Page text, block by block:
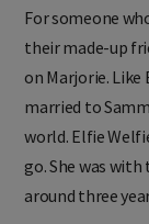
For someone
their made-up
on Marjorie. Like
married to
world. Elfie
go. She was
around three